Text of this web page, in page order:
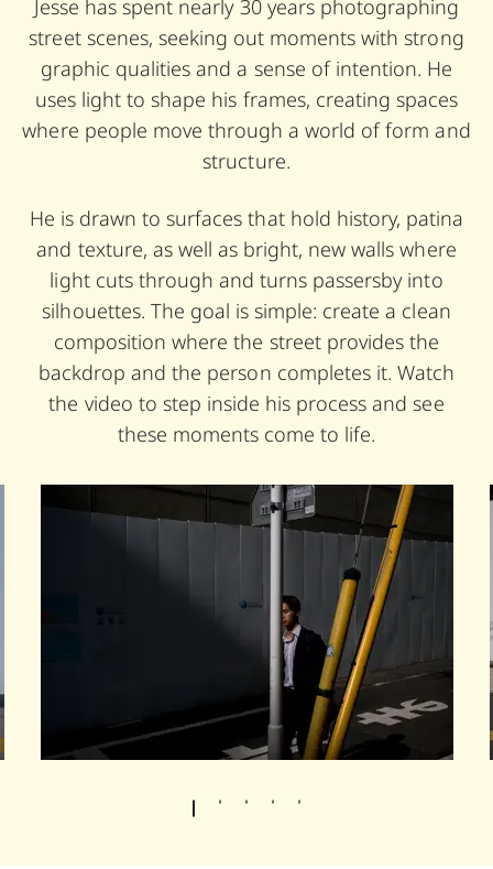
Jesse has spent nearly 30 years photographing
street scenes, seeking out moments with strong
graphic qualities and a sense of intention. He
uses light to shape his frames, creating spaces
where people move through a world of form and
structure.
He is drawn to surfaces that hold history, patina
and texture, as well as bright, new walls where
light cuts through and turns passersby into
silhouettes. The goal is simple: create a clean
composition where the street provides the
backdrop and the person completes it. Watch
the video to step inside his process and see
these moments come to life.